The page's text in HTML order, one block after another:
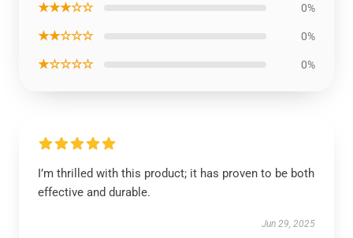
★★★☆☆ 0%
★★☆☆☆ 0%
★☆☆☆☆ 0%
I’m thrilled with this product; it has proven to be both
effective and durable.
Jun 29, 2025